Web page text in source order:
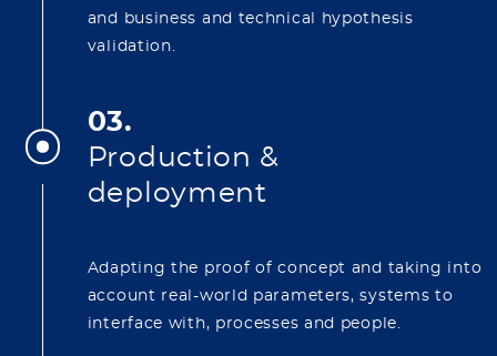
and business and technical hypothesis
validation.
03.
Production &
deployment
Adapting the proof of concept and taking into
account real-world parameters, systems to
interface with, processes and people.